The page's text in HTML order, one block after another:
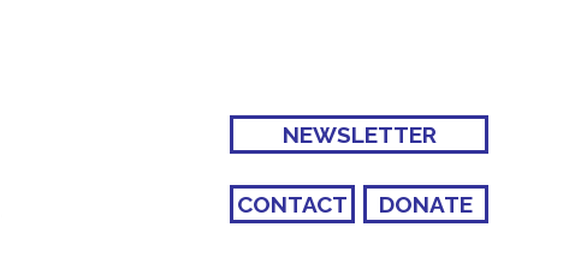
NEWSLETTER
CONTACT DONATE